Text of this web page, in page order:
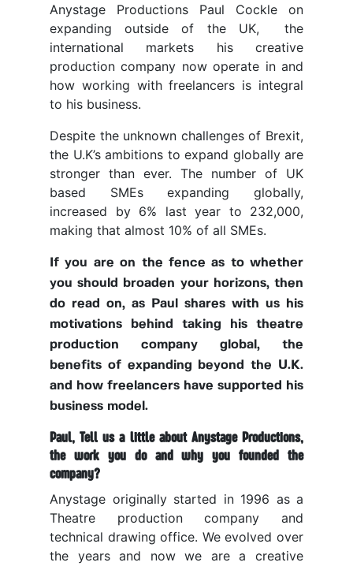
Anystage Productions Paul Cockle on
expanding outside of the UK, the
international markets his creative
production company now operate in and
how working with freelancers is integral
to his business.
Despite the unknown challenges of Brexit,
the U.K’s ambitions to expand globally are
stronger than ever. The number of UK
based SMEs expanding globally,
increased by 6% last year to 232,000,
making that almost 10% of all SMEs.
If you are on the fence as to whether
you should broaden your horizons, then
do read on, as Paul shares with us his
motivations behind taking his theatre
production company global, the
benefits of expanding beyond the U.K.
and how freelancers have supported his
business model.
Paul, Tell us a little about Anystage Productions,
the work you do and why you founded the
company?
Anystage originally started in 1996 as a
Theatre production company and
technical drawing office. We evolved over
the years and now we are a creative